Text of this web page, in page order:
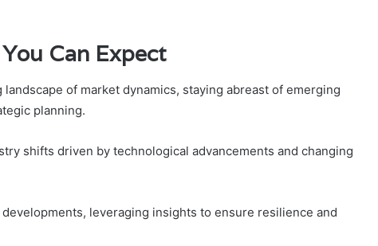
Can Expect
of market dynamics, staying abreast of emerging
planning.
shifts driven by technological advancements and changing
leveraging insights to ensure resilience and